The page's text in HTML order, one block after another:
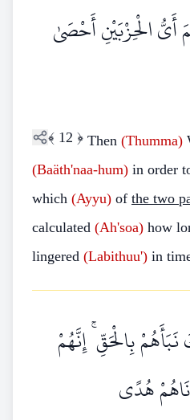
أَيُّ الْحِزْبَيْنِ أَحْصَىٰ
﴾ 12 ﴿ Then (Thumma)
(Baäth'naa-hum) in order
which (Ayyu) of the two
calculated (Ah'soa) how
lingered (Labithuu') in
بِالْحَقِّ ۚ إِنَّهُمْ
هُدًى